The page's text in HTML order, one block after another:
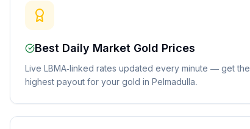
Best Daily Market Gold Prices
Live LBMA-linked rates updated every minute — get the
highest payout for your gold in Pelmadulla.